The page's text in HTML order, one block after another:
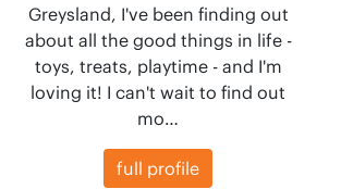
Greysland, I've been finding out
about all the good things in life -
toys, treats, playtime - and I'm
loving it! I can't wait to find out
mo…
full profile